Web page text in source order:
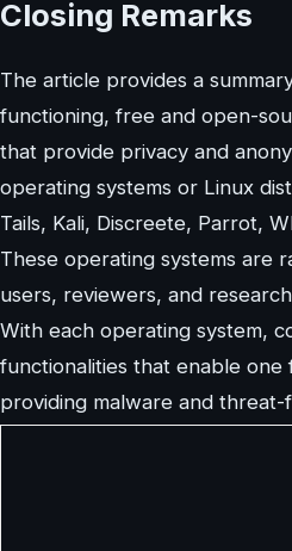
Closing Remarks
The article provides a
functioning, free and open-
that provide privacy and
operating systems or Linux
Tails, Kali, Discreete, Parrot,
These operating systems are
users, reviewers, and
With each operating system,
functionalities that enable
providing malware and